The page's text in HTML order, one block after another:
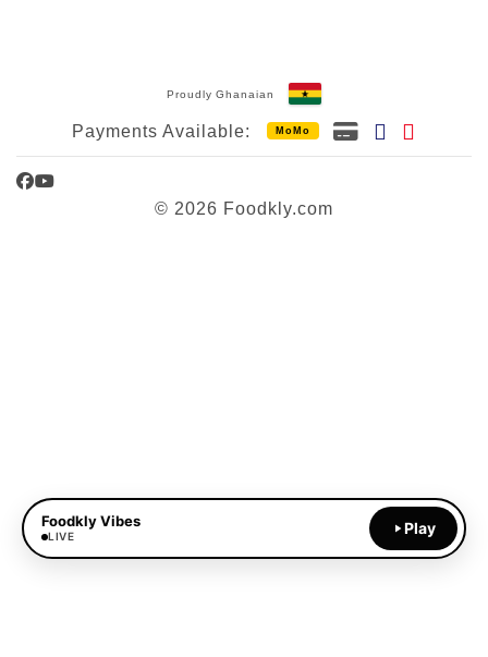
Proudly Ghanaian
Payments Available: MoMo
Facebook
YouTube
© 2026 Foodkly.com
Foodkly Vibes
LIVE Play